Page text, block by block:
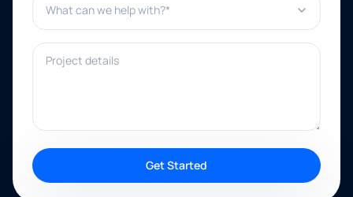
Project details
Get Started